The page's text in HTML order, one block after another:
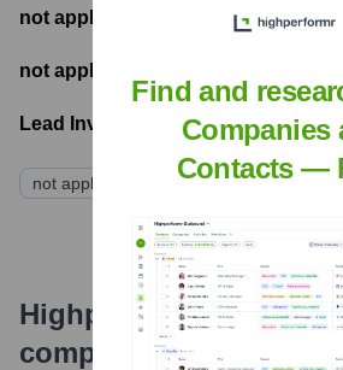
not applicable - Number of funding
not applicable
Lead Investors:
not applicable
Highperformr's free
company research
Find and
Companies
Contacts —